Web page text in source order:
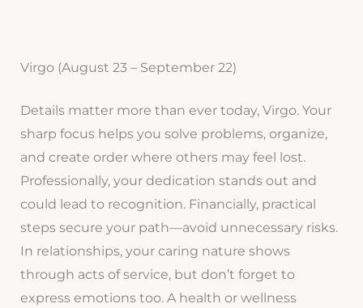
Virgo (August 23 – September 22)
Details matter more than ever today, Virgo. Your
sharp focus helps you solve problems, organize,
and create order where others may feel lost.
Professionally, your dedication stands out and
could lead to recognition. Financially, practical
steps secure your path—avoid unnecessary risks.
In relationships, your caring nature shows
through acts of service, but don’t forget to
express emotions too. A health or wellness